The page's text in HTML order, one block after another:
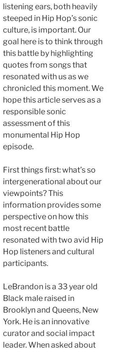
listening ears, both heavily
steeped in Hip Hop’s sonic
culture, is important. Our
goal here is to think through
this battle by highlighting
quotes from songs that
resonated with us as we
chronicled this moment. We
hope this article serves as a
responsible sonic
assessment of this
monumental Hip Hop
episode.
First things first: what’s so
intergenerational about our
viewpoints? This
information provides some
perspective on how this
most recent battle
resonated with two avid Hip
Hop listeners and cultural
participants.
LeBrandon is a 33 year old
Black male raised in
Brooklyn and Queens, New
York. He is an innovative
curator and social impact
leader. When asked about